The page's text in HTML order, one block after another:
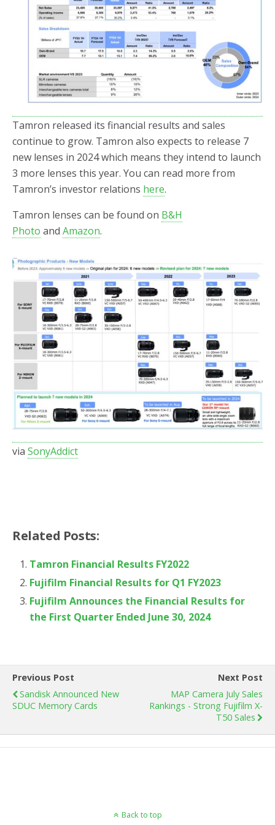
Tamron released its financial results and sales
continue to grow. Tamron also expects to release 7
new lenses in 2024 which means they intend to launch
3 more lenses this year. You can read more from
Tamron’s investor relations here.
Tamron lenses can be found on B&H
Photo and Amazon.
via SonyAddict
Related Posts:
Tamron Financial Results FY2022
Fujifilm Financial Results for Q1 FY2023
Fujifilm Announces the Financial Results for
the First Quarter Ended June 30, 2024
Previous Post
Sandisk Announced New
SDUC Memory Cards
Next Post
MAP Camera July Sales
Rankings - Strong Fujifilm X-
T50 Sales
Back to top